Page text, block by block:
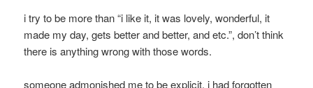
i try to be more than “i like it, it was lovely, wonderful, it
made my day, gets better and better, and etc.”, don’t think
there is anything wrong with those words.
someone admonished me to be explicit, i had forgotten